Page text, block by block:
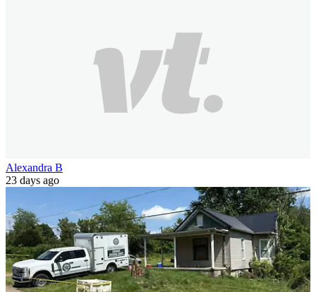
Alexandra B
23 days ago